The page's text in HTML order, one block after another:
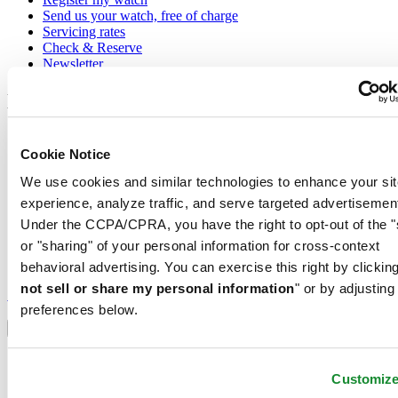
Cookie Notice
We use cookies and similar technologies to enhance your
experience, analyze traffic, and serve targeted
Under the CCPA/CPRA, you have the right to opt-out of the
or "sharing" of your personal information for cross-context
behavioral advertising. You can exercise this right by
not sell or share my personal information" or by adjusting
preferences below.
Send us your watch, free of charge
Servicing rates
Check & Reserve
Newsletter
Legal
Privacy Notice
Shipping and returns
Conditions of sale
Join the CERTINA club
Sign up to receive exclusive offers and product reviews
Sign up
Select country/region